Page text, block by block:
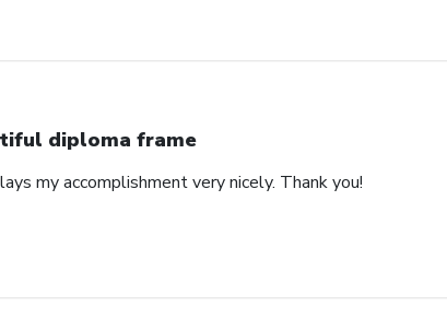
diploma frame
my accomplishment very nicely. Thank you!